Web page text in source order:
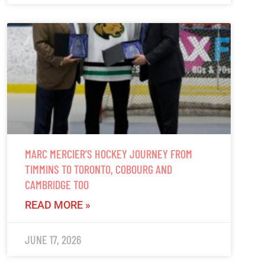
MARC MERCIER’S HOCKEY JOURNEY FROM
TIMMINS TO TORONTO, COBOURG AND
CAMBRIDGE TOO
READ MORE »
JUNE 17, 2026